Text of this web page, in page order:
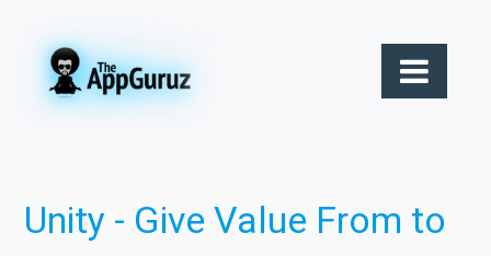
Unity - Give Value From to